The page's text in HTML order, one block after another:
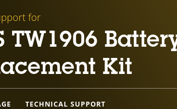
for
TW1906
Kit
TECHNICAL SUPPORT